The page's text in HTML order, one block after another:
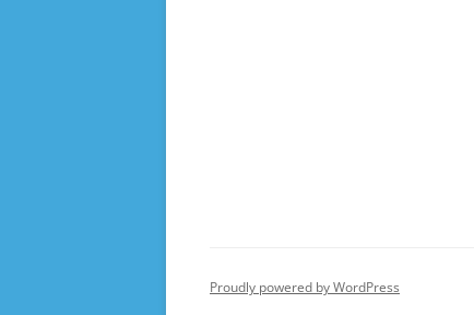
Proudly powered by WordPress